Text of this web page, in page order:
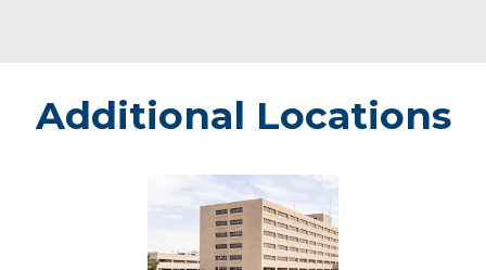
Additional Locations
Marshfield
Marshfield
Center